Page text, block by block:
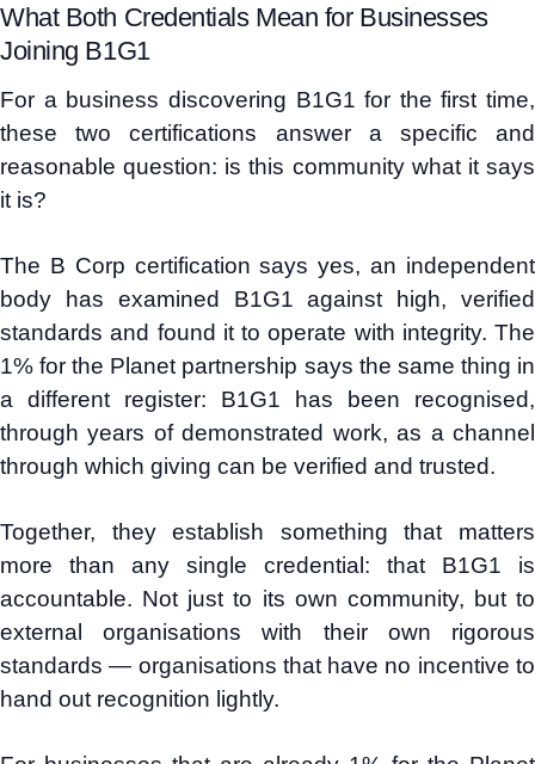
What Both Credentials Mean for Businesses
Joining B1G1
For a business discovering B1G1 for the first time,
these two certifications answer a specific and
reasonable question: is this community what it says
it is?
The B Corp certification says yes, an independent
body has examined B1G1 against high, verified
standards and found it to operate with integrity. The
1% for the Planet partnership says the same thing in
a different register: B1G1 has been recognised,
through years of demonstrated work, as a channel
through which giving can be verified and trusted.
Together, they establish something that matters
more than any single credential: that B1G1 is
accountable. Not just to its own community, but to
external organisations with their own rigorous
standards — organisations that have no incentive to
hand out recognition lightly.